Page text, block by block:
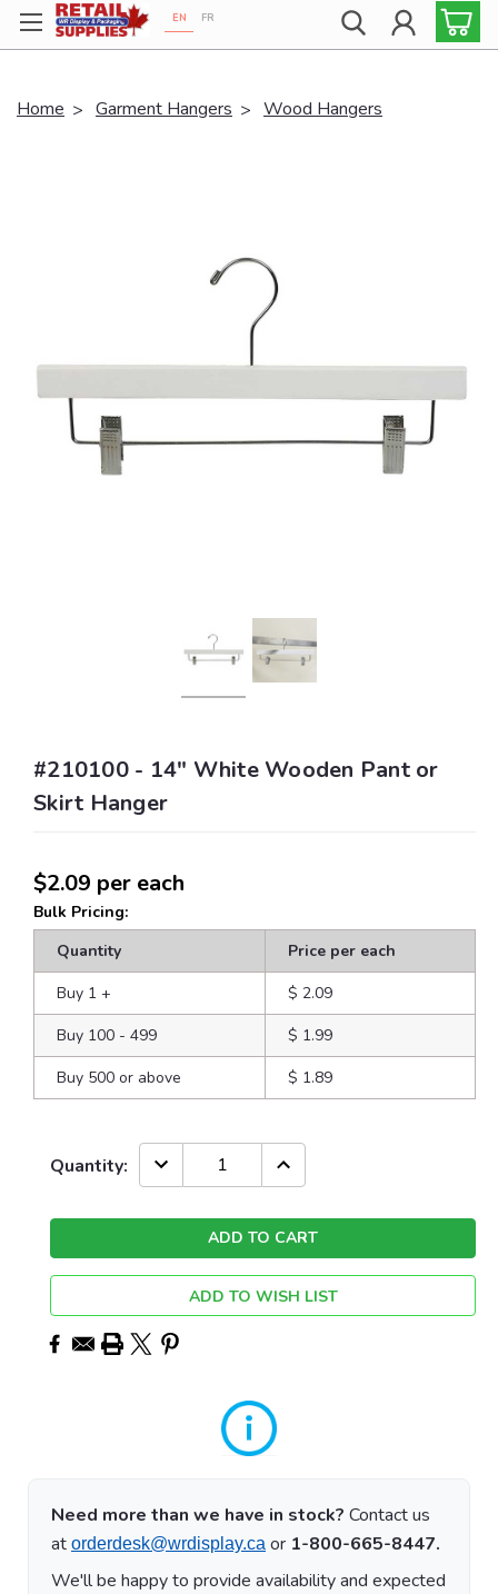
Proudly 100% Canadian!
EN FR
Home Garment Hangers Wood Hangers
#210100 - 14" White Wooden Pant or
Skirt Hanger
$2.09 per each
Bulk Pricing:
Quantity
Price per each
Buy 1 +
$ 2.09
Buy 100 - 499
$ 1.99
Buy 500 or above
$ 1.89
Current
Quantity: DECREASE INCREASE
QUANTITY:
ADD TO WISH LIST
Need more than we have in stock? Contact us
at orderdesk@wrdisplay.ca or 1-800-665-8447.
We'll be happy to provide availability and expected